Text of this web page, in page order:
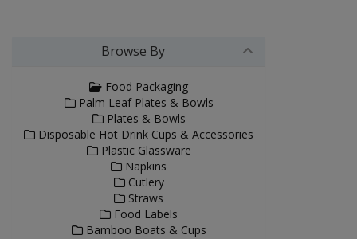
Browse By
Food Packaging
Palm Leaf Plates & Bowls
Plates & Bowls
Disposable Hot Drink Cups & Accessories
Plastic Glassware
Napkins
Cutlery
Straws
Food Labels
Bamboo Boats & Cups